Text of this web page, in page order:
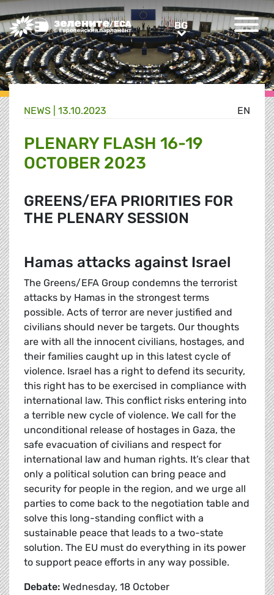
Greens/EFA Home BGBG
EN
NEWS | 13.10.2023
PLENARY FLASH 16-19
OCTOBER 2023
GREENS/EFA PRIORITIES FOR
THE PLENARY SESSION
Hamas attacks against Israel
The Greens/EFA Group condemns the terrorist
attacks by Hamas in the strongest terms
possible. Acts of terror are never justified and
civilians should never be targets. Our thoughts
are with all the innocent civilians, hostages, and
their families caught up in this latest cycle of
violence. Israel has a right to defend its security,
this right has to be exercised in compliance with
international law. This conflict risks entering into
a terrible new cycle of violence. We call for the
unconditional release of hostages in Gaza, the
safe evacuation of civilians and respect for
international law and human rights. It’s clear that
only a political solution can bring peace and
security for people in the region, and we urge all
parties to come back to the negotiation table and
solve this long-standing conflict with a
sustainable peace that leads to a two-state
solution. The EU must do everything in its power
to support peace efforts in any way possible.
Debate: Wednesday, 18 October